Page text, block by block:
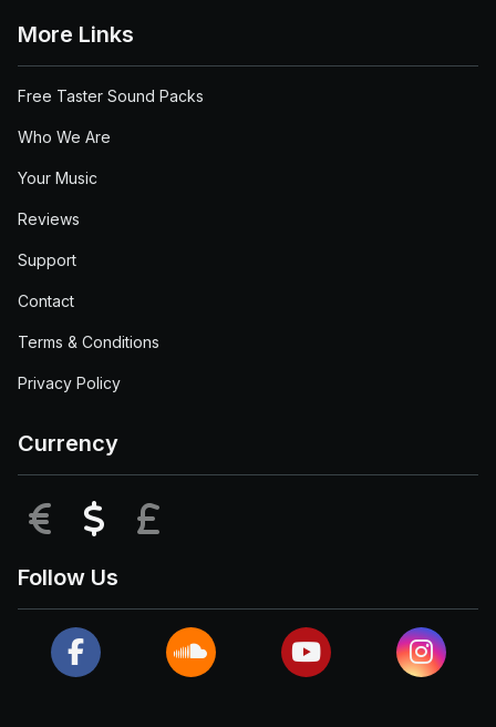
More Links
Free Taster Sound Packs
Who We Are
Your Music
Reviews
Support
Contact
Terms & Conditions
Privacy Policy
Currency
EUR USD
Follow Us